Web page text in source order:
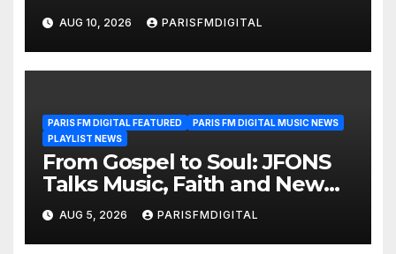
the A-List Playlist
AUG 10, 2026 PARISFMDIGITAL
PARIS FM DIGITAL FEATURED
PARIS FM DIGITAL MUSIC NEWS
PLAYLIST NEWS
From Gospel to Soul: JFONS
Talks Music, Faith and New
Beginnings in Exclusive
Interview
AUG 5, 2026 PARISFMDIGITAL